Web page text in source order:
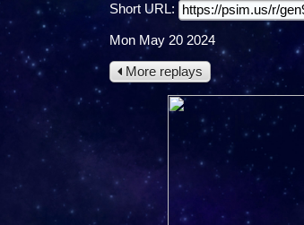
Short URL:
Mon May 20 2024
More replays